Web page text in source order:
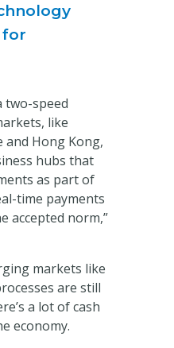
for
two-speed
like
and Hong Kong,
hubs that
as part of
time payments
accepted norm,”
markets like
are still
a lot of cash
economy.